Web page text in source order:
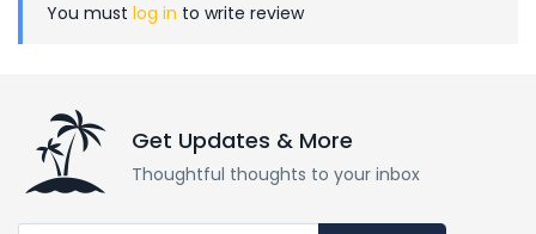
You must log in to write review
Get Updates & More
Thoughtful thoughts to your inbox